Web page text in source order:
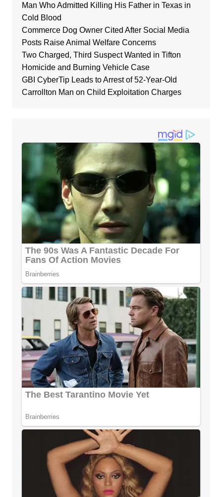
Man Who Admitted Killing His Father in Texas in
Cold Blood
Commerce Dog Owner Cited After Social Media
Posts Raise Animal Welfare Concerns
Two Charged, Third Suspect Wanted in Tifton
Homicide and Burning Vehicle Case
GBI CyberTip Leads to Arrest of 52-Year-Old
Carrollton Man on Child Exploitation Charges